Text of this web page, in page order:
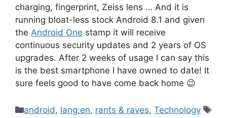
charging, fingerprint, Zeiss lens … And it is
running bloat-less stock Android 8.1 and given
the Android One stamp it will receive
continuous security updates and 2 years of OS
upgrades. After 2 weeks of usage I can say this
is the best smartphone I have owned to date! It
sure feels good to have come back home 😉
Categories
android, lang:en, rants & raves, Technology